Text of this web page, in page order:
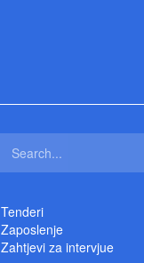
Tenderi
Zaposlenje
Zahtjevi za intervjue